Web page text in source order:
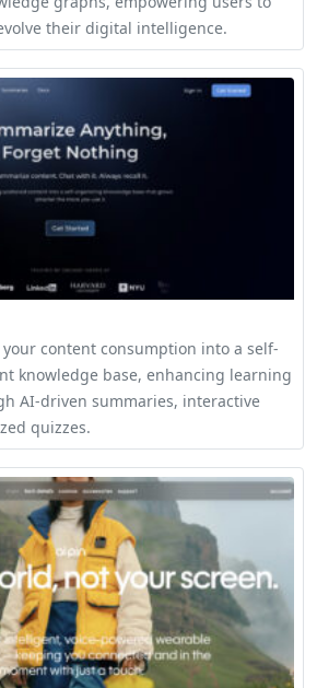
their digital intelligence.
content consumption into a self-
knowledge base, enhancing learning
AI-driven summaries, interactive
quizzes.